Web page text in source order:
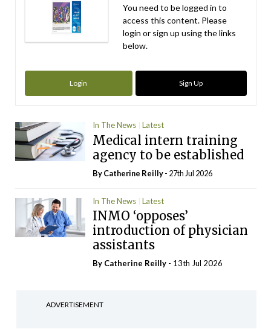
You need to be logged in to
access this content. Please
login or sign up using the links
below.
Login Sign Up
In The News Latest
Medical intern training
agency to be established
ByCatherine Reilly- 27th Jul 2026
In The News Latest
INMO ‘opposes’
introduction of physician
assistants
By Catherine Reilly - 13th Jul 2026
ADVERTISEMENT